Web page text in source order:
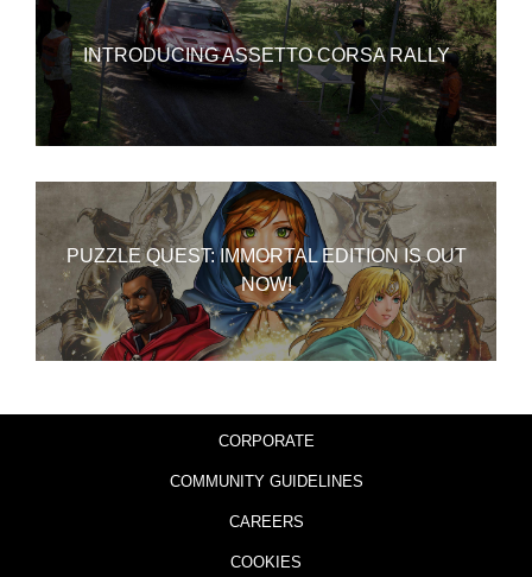
INTRODUCING ASSETTO CORSA RALLY
PUZZLE QUEST: IMMORTAL EDITION IS OUT
NOW!
CORPORATE
COMMUNITY GUIDELINES
CAREERS
COOKIES